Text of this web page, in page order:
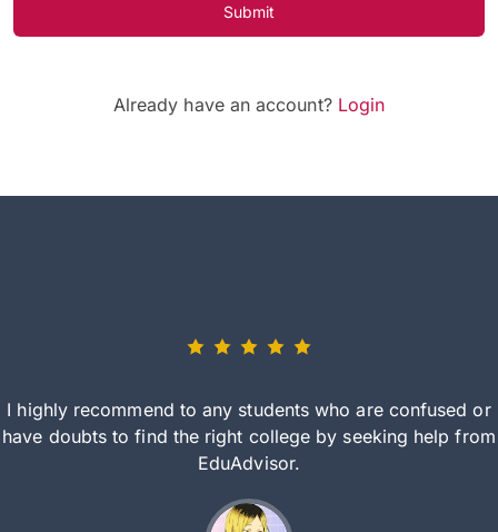
Submit
Already have an account? Login
I highly recommend to any students who are confused or
have doubts to find the right college by seeking help from
EduAdvisor.